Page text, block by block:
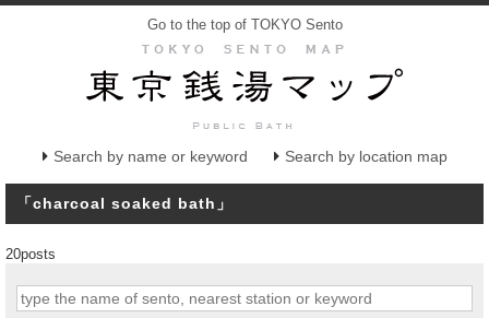
Go to the top of TOKYO Sento
Search by name or keyword Search by location map
「charcoal soaked bath」
20posts